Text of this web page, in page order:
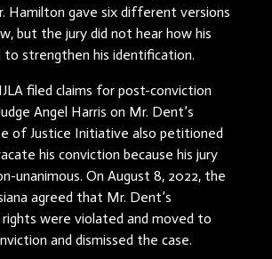
Hamilton gave six different versions
but the jury did not hear how his
to strengthen his identification.
filed claims for post-conviction
Angel Harris on Mr. Dent’s
of Justice Initiative also petitioned
his conviction because his jury
unanimous. On August 8, 2022, the
agreed that Mr. Dent’s
were violated and moved to
and dismissed the case.